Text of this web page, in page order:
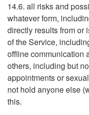
14.6. all risks and
whatever form,
directly results from or
of the Service,
offline communication
others, including but
appointments or
not hold anyone else
this.